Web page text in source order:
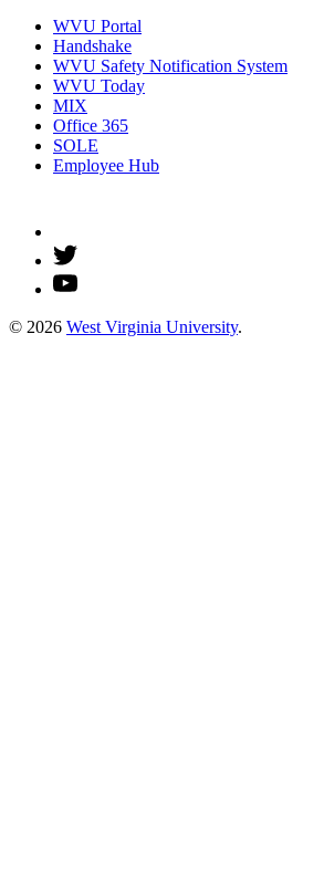
WVU Portal
Handshake
WVU Safety Notification System
WVU Today
MIX
Office 365
SOLE
Employee Hub
© 2026 West Virginia University.